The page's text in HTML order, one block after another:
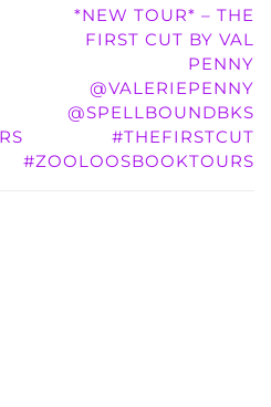
*NEW TOUR* – THE
FIRST CUT BY VAL
PENNY
@VALERIEPENNY
@SPELLBOUNDBKS
#THEFIRSTCUT
#ZOOLOOSBOOKTOURS